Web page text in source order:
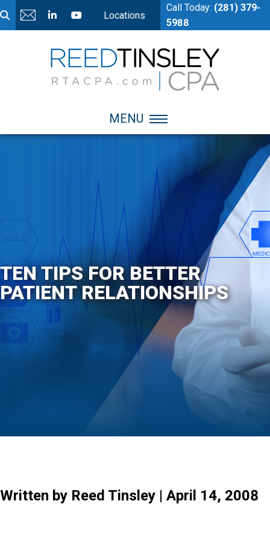
Locations
Call Today: (281) 379-
5988
MENU
TEN TIPS FOR BETTER
PATIENT RELATIONSHIPS
Written by Reed Tinsley | April 14, 2008